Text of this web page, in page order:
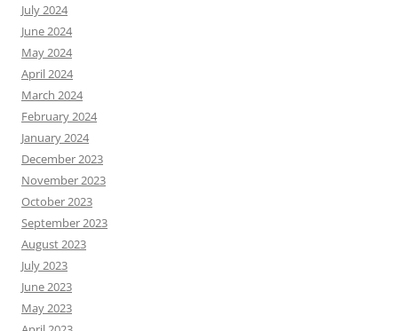
July 2024
June 2024
May 2024
April 2024
March 2024
February 2024
January 2024
December 2023
November 2023
October 2023
September 2023
August 2023
July 2023
June 2023
May 2023